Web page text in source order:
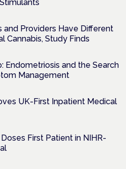
and Providers Have Different
Cannabis, Study Finds
Endometriosis and the Search
Management
UK-First Inpatient Medical
First Patient in NIHR-